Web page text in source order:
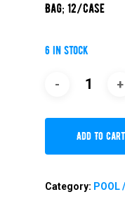
Bag; 12/Case
6 in stock
Add To Cart
Category: POOL